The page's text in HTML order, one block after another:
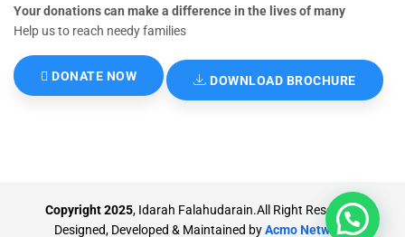
Your donations can make a difference in the lives of many
Help us to reach needy families
DONATE NOW DOWNLOAD BROCHURE
Copyright 2025, Idarah Falahudarain.All Right Reserved.
Designed, Developed & Maintained byAcmo Network.